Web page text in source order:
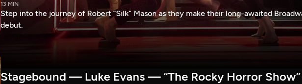
13 MIN
Step into the journey of Robert “Silk” Mason as they make their long-awaited
debut.
Stagebound — Luke Evans — “The Rocky Horror Show”